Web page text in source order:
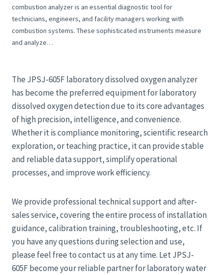
combustion analyzer is an essential diagnostic tool for
technicians, engineers, and facility managers working with
combustion systems. These sophisticated instruments measure
and analyze…
The JPSJ-605F laboratory dissolved oxygen analyzer
has become the preferred equipment for laboratory
dissolved oxygen detection due to its core advantages
of high precision, intelligence, and convenience.
Whether it is compliance monitoring, scientific research
exploration, or teaching practice, it can provide stable
and reliable data support, simplify operational
processes, and improve work efficiency.
We provide professional technical support and after-
sales service, covering the entire process of installation
guidance, calibration training, troubleshooting, etc. If
you have any questions during selection and use,
please feel free to contact us at any time. Let JPSJ-
605F become your reliable partner for laboratory water